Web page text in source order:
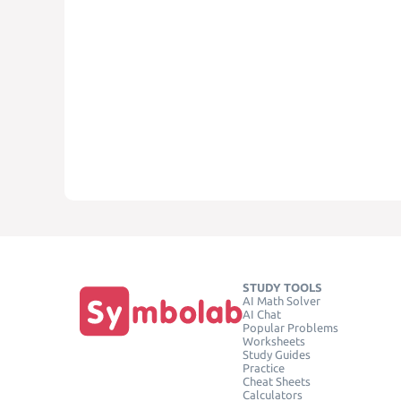
STUDY TOOLS
AI Math Solver
AI Chat
Popular Problems
Worksheets
Study Guides
Practice
Cheat Sheets
Calculators